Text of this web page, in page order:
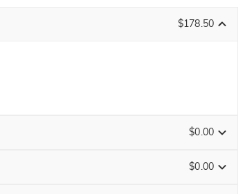
$178.50
$0.00
$0.00